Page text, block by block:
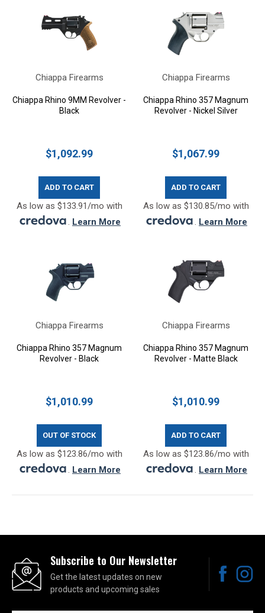
Chiappa Firearms
Chiappa Rhino 9MM Revolver -
Black
$1,092.99
ADD TO CART
As low as $133.91/mo with
. Learn More
Chiappa Firearms
Chiappa Rhino 357 Magnum
Revolver - Nickel Silver
$1,067.99
ADD TO CART
As low as $130.85/mo with
. Learn More
Chiappa Firearms
Chiappa Rhino 357 Magnum
Revolver - Black
$1,010.99
OUT OF STOCK
As low as $123.86/mo with
. Learn More
Chiappa Firearms
Chiappa Rhino 357 Magnum
Revolver - Matte Black
$1,010.99
ADD TO CART
As low as $123.86/mo with
. Learn More
Subscribe to Our Newsletter
Get the latest updates on new
products and upcoming sales